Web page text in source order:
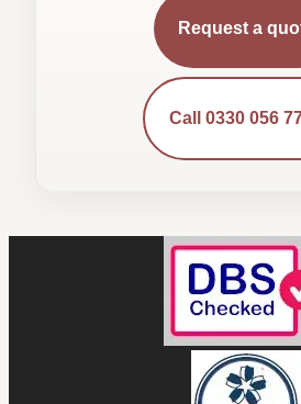
Request a
Call 0330 056